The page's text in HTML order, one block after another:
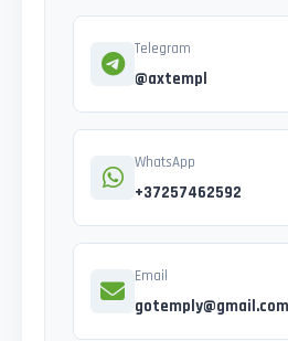
Telegram
@axtempl
WhatsApp
+37257462592
Email
gotemply@gmail.com